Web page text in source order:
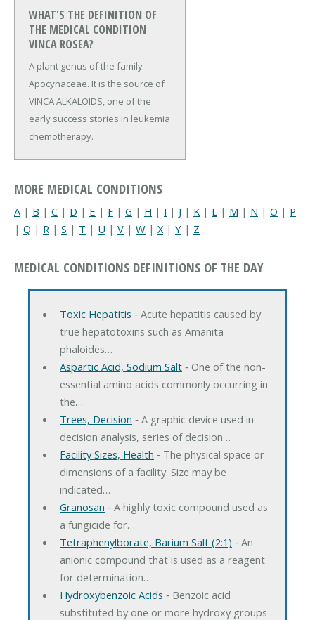
WHAT'S THE DEFINITION OF
THE MEDICAL CONDITION
VINCA ROSEA?
A plant genus of the family
Apocynaceae. It is the source of
VINCA ALKALOIDS, one of the
early success stories in leukemia
chemotherapy.
MORE MEDICAL CONDITIONS
A | B | C | D | E | F | G | H | I | J | K | L | M | N | O | P
| Q | R | S | T | U | V | W | X| Y | Z
MEDICAL CONDITIONS DEFINITIONS OF THE DAY
Toxic Hepatitis ‐ Acute hepatitis caused by
true hepatotoxins such as Amanita
phaloides…
Aspartic Acid, Sodium Salt‐ One of the non-
essential amino acids commonly occurring in
the…
Trees, Decision ‐ A graphic device used in
decision analysis, series of decision…
Facility Sizes, Health ‐ The physical space or
dimensions of a facility. Size may be
indicated…
Granosan ‐ A highly toxic compound used as
a fungicide for…
Tetraphenylborate, Barium Salt (2:1) ‐ An
anionic compound that is used as a reagent
for determination…
Hydroxybenzoic Acids ‐ Benzoic acid
substituted by one or more hydroxy groups